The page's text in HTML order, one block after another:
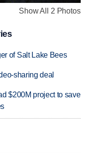
Show All 2 Photos
of Salt Lake Bees
sharing deal
$200M project to save